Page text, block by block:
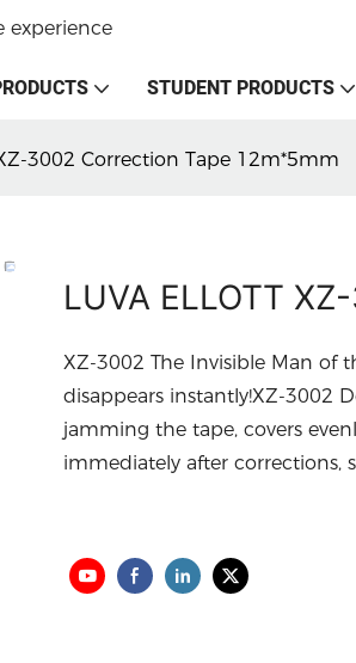
experience
STUDENT PRODUCTS
XZ-3002 Correction Tape 12m*5mm
LUVA ELLOTT
XZ-3002 The Invisible Man of
disappears instantly!XZ-3002
jamming the tape, covers
immediately after corrections,